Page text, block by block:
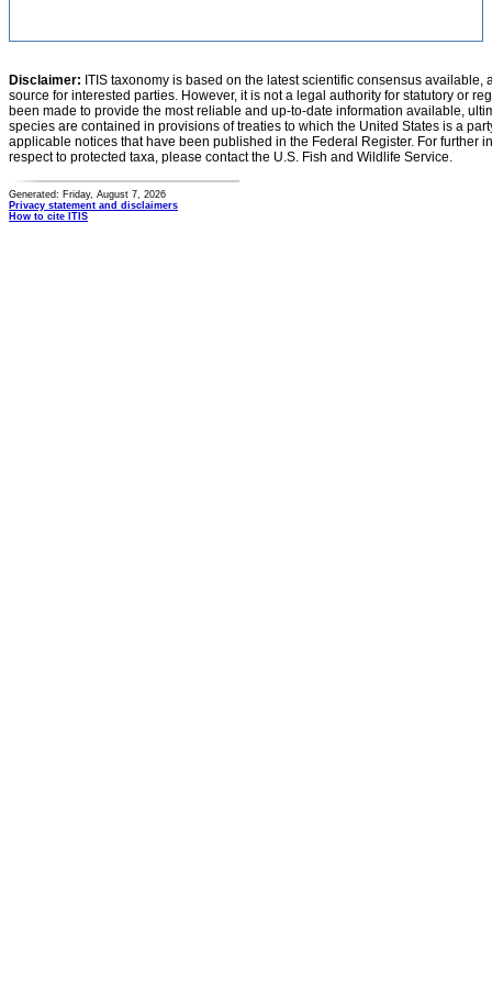
Disclaimer: ITIS taxonomy is based on the latest scientific consensus
source for interested parties. However, it is not a legal authority for statutory or
been made to provide the most reliable and up-to-date information available,
species are contained in provisions of treaties to which the United States is a
applicable notices that have been published in the Federal Register. For further
respect to protected taxa, please contact the U.S. Fish and Wildlife Service.
Generated: Friday, August 7, 2026
Privacy statement and disclaimers
How to cite ITIS